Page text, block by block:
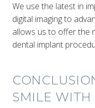
We use the latest in
digital imaging to
allows us to offer the
dental implant
SMILE